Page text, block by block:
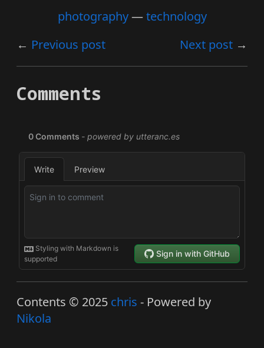
photography
technology
Previous post
Next post
Comments
Contents © 2025 chris - Powered by
Nikola